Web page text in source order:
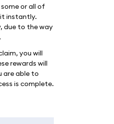
or all of
it instantly.
due to the way
you will
rewards will
are able to
is complete.